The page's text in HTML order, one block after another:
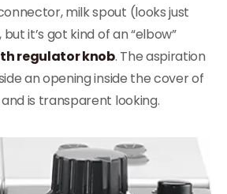
milk spout (looks just
it’s got kind of an “elbow”
regulator knob. The aspiration
an opening inside the cover of
is transparent looking.